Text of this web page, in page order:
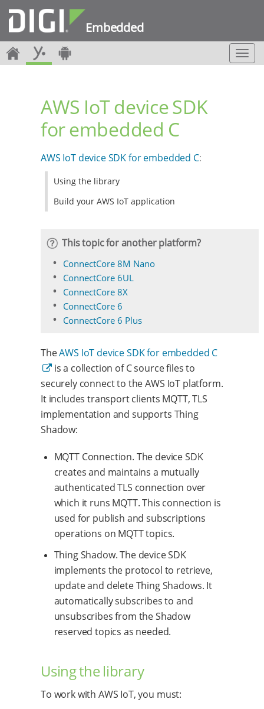
Embedded
T
o
AWS IoT device SDK
for embedded C
AWS IoT device SDK for embedded C:
Using the library
Build your AWS IoT application
This topic for another platform?
ConnectCore 8M Nano
ConnectCore 6UL
ConnectCore 8X
ConnectCore 6
ConnectCore 6 Plus
TheAWS IoT device SDK for embedded C
is a collection of C source files to
securely connect to the AWS IoT platform.
It includes transport clients MQTT, TLS
implementation and supports Thing
Shadow:
MQTT Connection. The device SDK
creates and maintains a mutually
authenticated TLS connection over
which it runs MQTT. This connection is
used for publish and subscriptions
operations on MQTT topics.
Thing Shadow. The device SDK
implements the protocol to retrieve,
update and delete Thing Shadows. It
automatically subscribes to and
unsubscribes from the Shadow
reserved topics as needed.
Using the library
To work with AWS IoT, you must: